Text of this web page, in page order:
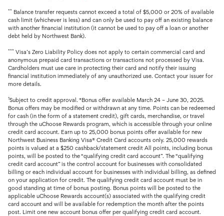
** Balance transfer requests cannot exceed a total of $5,000 or 20% of available
cash limit (whichever is less) and can only be used to pay off an existing balance
with another financial institution (it cannot be used to pay off a loan or another
debt held by Northwest Bank).
*** Visa’s Zero Liability Policy does not apply to certain commercial card and
anonymous prepaid card transactions or transactions not processed by Visa.
Cardholders must use care in protecting their card and notify their issuing
financial institution immediately of any unauthorized use. Contact your issuer for
more details.
1Subject to credit approval. *Bonus offer available March 24 – June 30, 2025.
Bonus offers may be modified or withdrawn at any time. Points can be redeemed
for cash (in the form of a statement credit), gift cards, merchandise, or travel
through the uChoose Rewards program, which is accessible through your online
credit card account. Earn up to 25,000 bonus points offer available for new
Northwest Business Banking Visa® Credit Card accounts only. 25,000 rewards
points is valued at a $250 cashback/statement credit All points, including bonus
points, will be posted to the “qualifying credit card account”. The “qualifying
credit card account” is the control account for businesses with consolidated
billing or each individual account for businesses with individual billing, as defined
on your application for credit. The qualifying credit card account must be in
good standing at time of bonus posting. Bonus points will be posted to the
applicable uChoose Rewards account(s) associated with the qualifying credit
card account and will be available for redemption the month after the points
post. Limit one new account bonus offer per qualifying credit card account.